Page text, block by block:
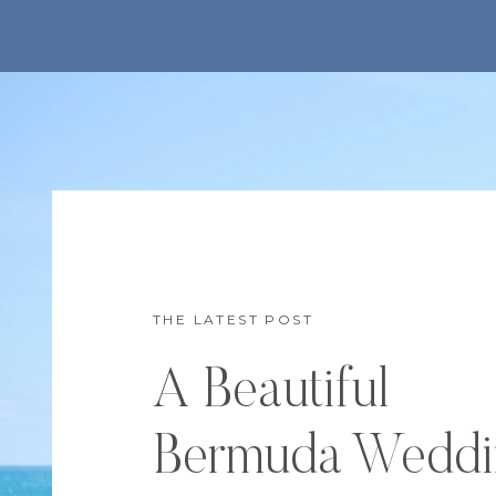
THE LATEST POST
A Beautiful
Bermuda